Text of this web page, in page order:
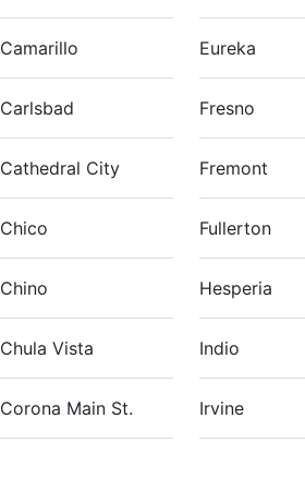
Camarillo
Carlsbad
Cathedral City
Chico
Chino
Chula Vista
Corona Main St.
Eureka
Fresno
Fremont
Fullerton
Hesperia
Indio
Irvine